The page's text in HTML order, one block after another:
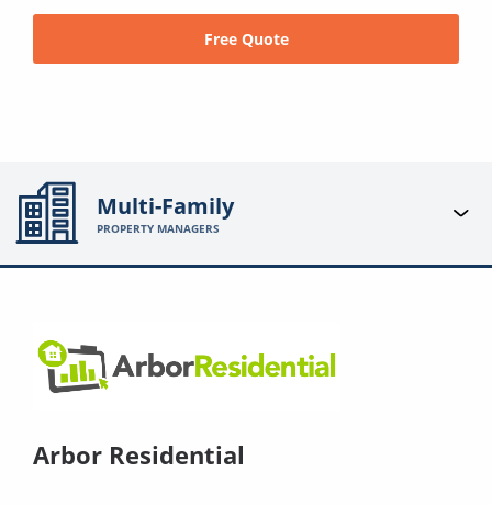
Free Quote
Multi-Family
PROPERTY MANAGERS
Arbor Residential